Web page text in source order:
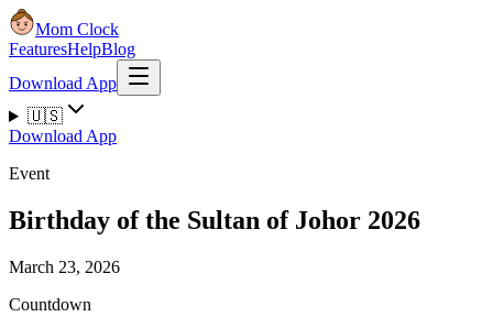
Mom Clock
FeaturesHelpBlog
Download App
🇺🇸
Download App
Event
Birthday of the Sultan of Johor 2026
March 23, 2026
Countdown